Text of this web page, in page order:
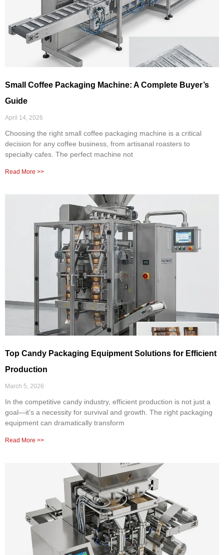
Small Coffee Packaging Machine: A Complete Buyer’s
Guide
April 14, 2026
Choosing the right small coffee packaging machine is a critical
decision for any coffee business, from artisanal roasters to
specialty cafes. The perfect machine not
Read More >>
Top Candy Packaging Equipment Solutions for Efficient
Production
March 5, 2026
In the competitive candy industry, efficient production is not just a
goal—it’s a necessity for survival and growth. The right packaging
equipment can dramatically transform
Read More >>